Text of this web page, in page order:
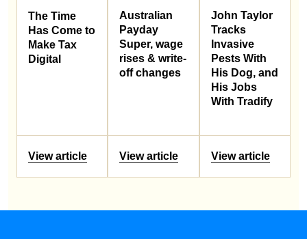
The Time
Has Come to
Make Tax
Digital
View article
Australian
Payday
Super, wage
rises & write-
off changes
View article
John Taylor
Tracks
Invasive
Pests With
His Dog, and
His Jobs
With Tradify
View article